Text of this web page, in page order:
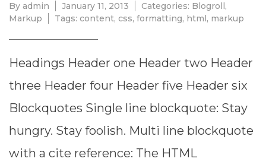
By admin January 11, 2013 Categories: Blogroll,
Markup
Tags: content, css, formatting, html, markup
Headings Header one Header two Header
three Header four Header five Header six
Blockquotes Single line blockquote: Stay
hungry. Stay foolish. Multi line blockquote
with a cite reference: The HTML